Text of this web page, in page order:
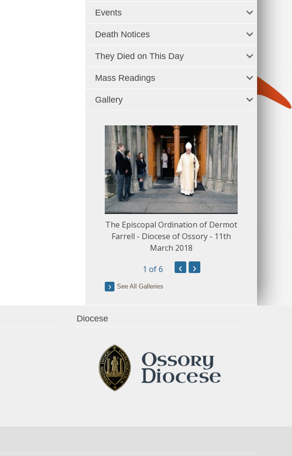
Events
Death Notices
They Died on This Day
Mass Readings
Gallery
The Episcopal Ordination of Dermot
Farrell - Diocese of Ossory - 11th
March 2018
1 of 6 ‹ ›
See All Galleries
Diocese